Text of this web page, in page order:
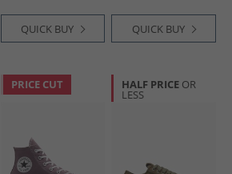
QUICK BUY QUICK BUY
PRICE CUT HALF PRICE OR
LESS